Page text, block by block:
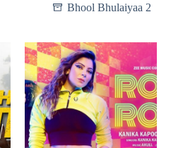
Bhool Bhulaiyaa 2